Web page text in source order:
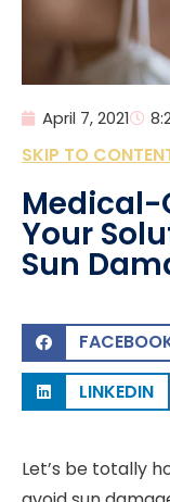
April 7, 2021
SKIP TO
Medical-
Your
Sun
LINKEDIN
Let’s be totally